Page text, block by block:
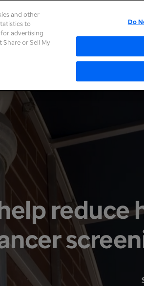
Careers
reduce
and other
to
advertising
Share or Sell My
Do